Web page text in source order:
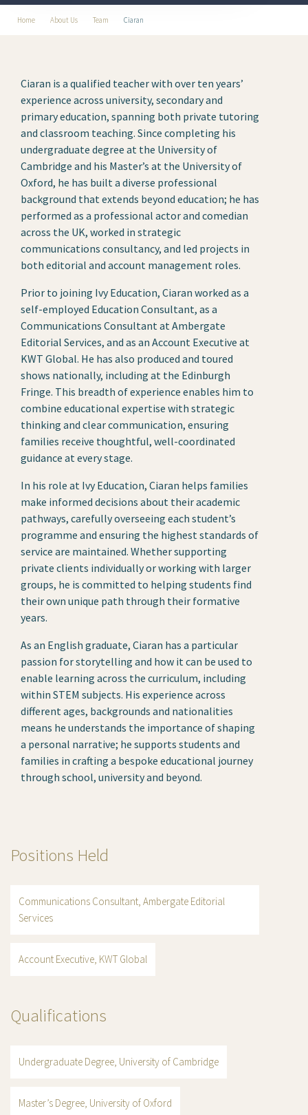
Home About Us Team Ciaran
Ciaran is a qualified teacher with over ten years’
experience across university, secondary and
primary education, spanning both private tutoring
and classroom teaching. Since completing his
undergraduate degree at the University of
Cambridge and his Master’s at the University of
Oxford, he has built a diverse professional
background that extends beyond education; he has
performed as a professional actor and comedian
across the UK, worked in strategic
communications consultancy, and led projects in
both editorial and account management roles.
Prior to joining Ivy Education, Ciaran worked as a
self-employed Education Consultant, as a
Communications Consultant at Ambergate
Editorial Services, and as an Account Executive at
KWT Global. He has also produced and toured
shows nationally, including at the Edinburgh
Fringe. This breadth of experience enables him to
combine educational expertise with strategic
thinking and clear communication, ensuring
families receive thoughtful, well-coordinated
guidance at every stage.
In his role at Ivy Education, Ciaran helps families
make informed decisions about their academic
pathways, carefully overseeing each student’s
programme and ensuring the highest standards of
service are maintained. Whether supporting
private clients individually or working with larger
groups, he is committed to helping students find
their own unique path through their formative
years.
As an English graduate, Ciaran has a particular
passion for storytelling and how it can be used to
enable learning across the curriculum, including
within STEM subjects. His experience across
different ages, backgrounds and nationalities
means he understands the importance of shaping
a personal narrative; he supports students and
families in crafting a bespoke educational journey
through school, university and beyond.
Positions Held
Communications Consultant, Ambergate Editorial
Services
Account Executive, KWT Global
Qualifications
Undergraduate Degree, University of Cambridge
Master’s Degree, University of Oxford